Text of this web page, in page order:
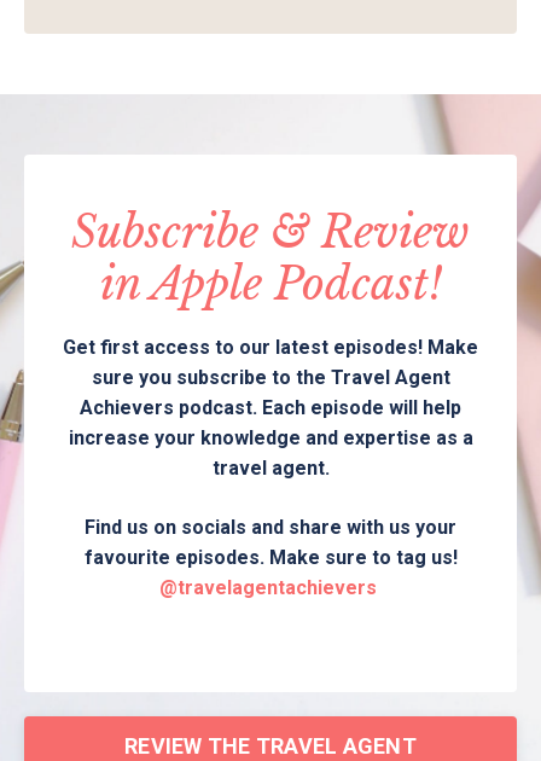
Subscribe & Review
in Apple Podcast!
Get first access to our latest episodes! Make
sure you subscribe to the Travel Agent
Achievers podcast. Each episode will help
increase your knowledge and expertise as a
travel agent.
Find us on socials and share with us your
favourite episodes. Make sure to tag us!
@travelagentachievers
REVIEW THE TRAVEL AGENT